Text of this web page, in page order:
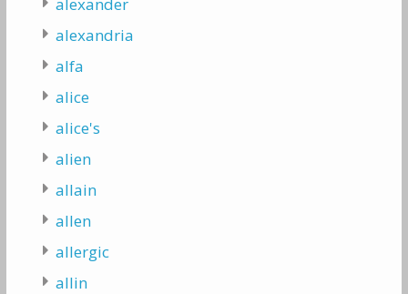
alexandria
alfa
alice
alice's
alien
allain
allen
allergic
allin